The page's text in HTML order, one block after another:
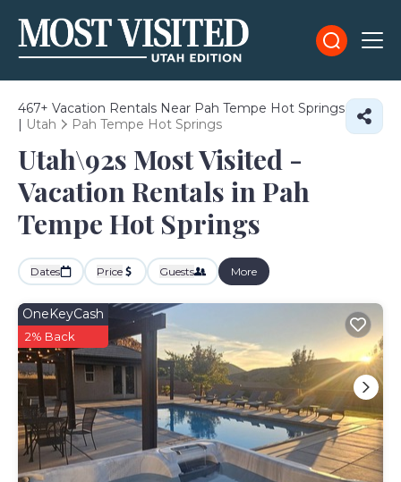
467+ Vacation Rentals Near Pah Tempe Hot Springs
| Utah Pah Tempe Hot Springs
Utah\92s Most Visited -
Vacation Rentals in Pah
Tempe Hot Springs
Dates Price Guests More
OneKeyCash
2% Back